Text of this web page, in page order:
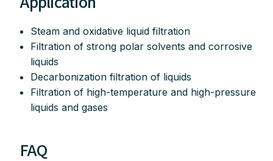
Steam and oxidative liquid filtration
Filtration of strong polar solvents and corrosive
liquids
Decarbonization filtration of liquids
Filtration of high-temperature and high-pressure
liquids and gases
FAQ